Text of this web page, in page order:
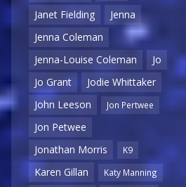
Janet Fielding
Jenna
Jenna Coleman
Jenna-Louise Coleman
Jo
Jo Grant
Jodie Whittaker
John Leeson
Jon Pertwee
Jon Petwee
Jonathan Morris
K9
Karen Gillan Katy Manning